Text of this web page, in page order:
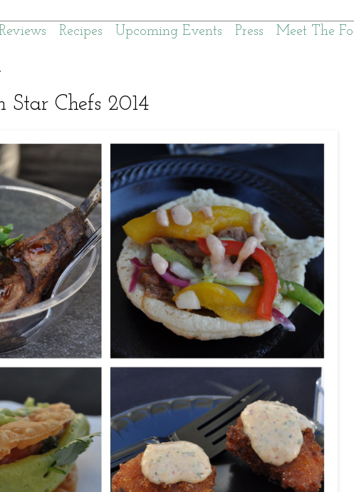
Reviews Recipes Upcoming Events Press Meet The
Chefs 2014